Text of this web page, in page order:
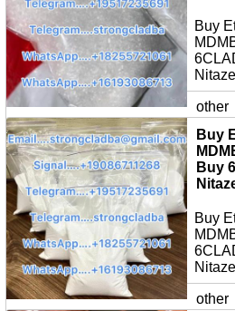
Buy
other
Buy
Buy
Buy
other